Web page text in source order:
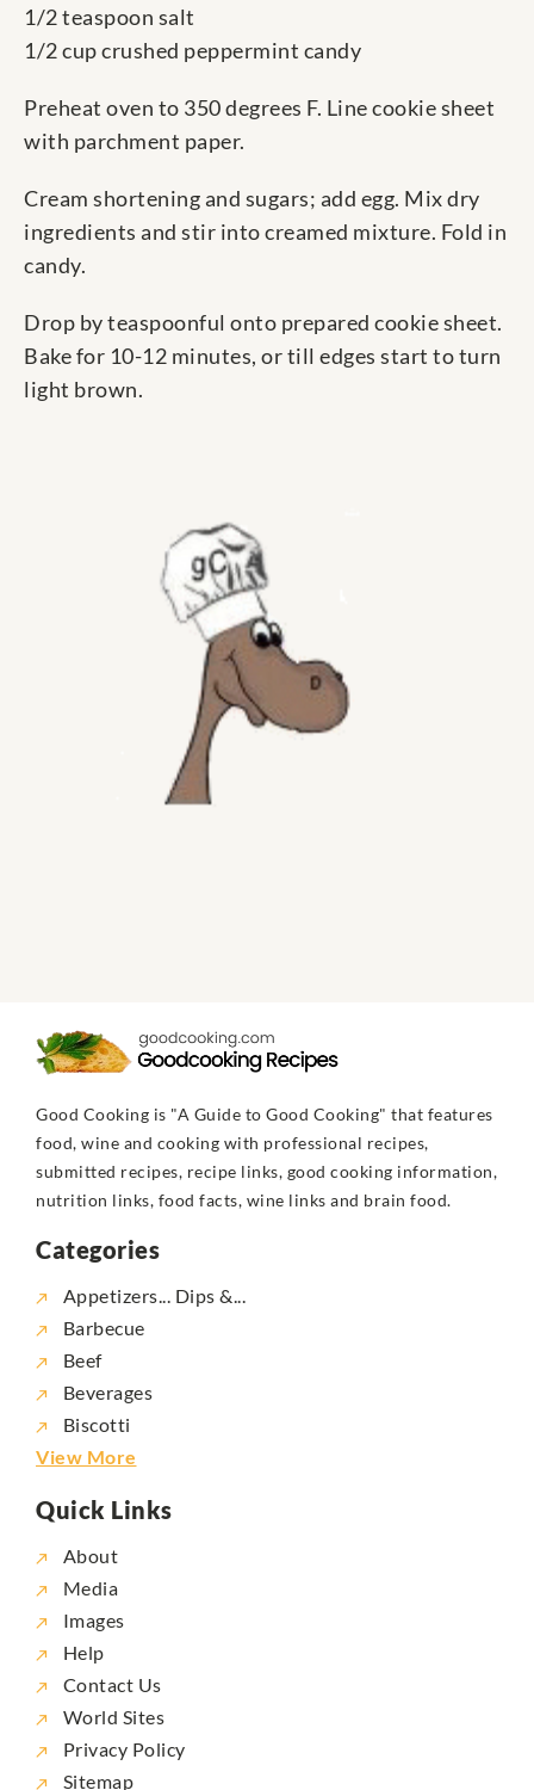
1/2 teaspoon salt
1/2 cup crushed peppermint candy
Preheat oven to 350 degrees F. Line cookie sheet
with parchment paper.
Cream shortening and sugars; add egg. Mix dry
ingredients and stir into creamed mixture. Fold in
candy.
Drop by teaspoonful onto prepared cookie sheet.
Bake for 10-12 minutes, or till edges start to turn
light brown.
Good Cooking is "A Guide to Good Cooking" that features
food, wine and cooking with professional recipes,
submitted recipes, recipe links, good cooking information,
nutrition links, food facts, wine links and brain food.
Categories
Appetizers... Dips &...
Barbecue
Beef
Beverages
Biscotti
View More
Quick Links
About
Media
Images
Help
Contact Us
World Sites
Privacy Policy
Sitemap